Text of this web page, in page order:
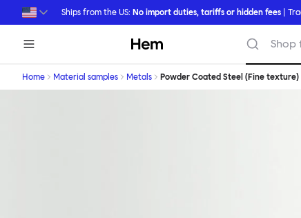
Skip to main content
Ships from the US: No import duties, tariffs or hidden fees |
Hem Shop
Home Material samples Metals Powder Coated Steel (Fine texture)